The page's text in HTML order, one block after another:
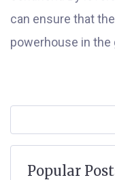
can ensure that
powerhouse in the
Popular